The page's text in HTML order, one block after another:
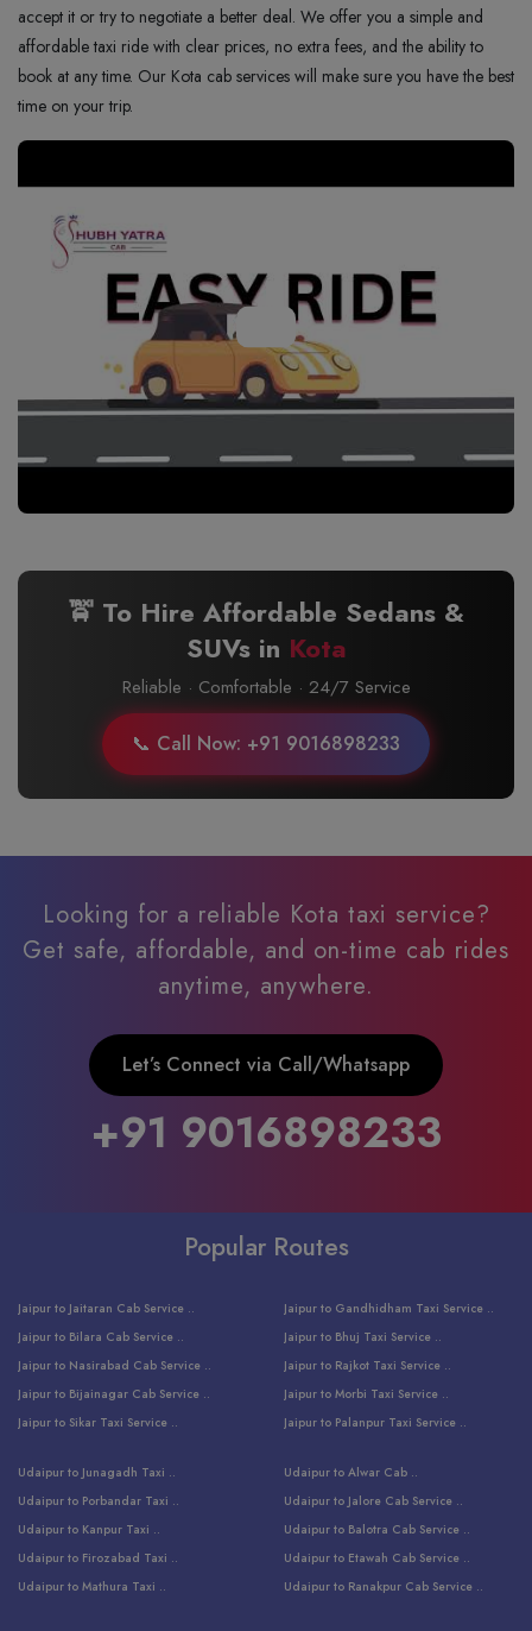
accept it or try to negotiate a better deal. We offer you a simple and
affordable taxi ride with clear prices, no extra fees, and the ability to
book at any time. Our Kota cab services will make sure you have the best
time on your trip.
🚖 To Hire Affordable Sedans &
SUVs in Kota
Reliable · Comfortable · 24/7 Service
📞 Call Now: +91 9016898233
Looking for a reliable Kota taxi service?
Get safe, affordable, and on-time cab rides
anytime, anywhere.
Let’s Connect via Call/Whatsapp
+91 9016898233
Popular Routes
Jaipur to Jaitaran Cab Service ..
Jaipur to Bilara Cab Service ..
Jaipur to Nasirabad Cab Service ..
Jaipur to Bijainagar Cab Service ..
Jaipur to Sikar Taxi Service ..
Jaipur to Sumerpur Taxi Service ..
Jaipur to Sojat Taxi Service ..
Jaipur to Jhalawar Taxi Service ..
Jaipur to Neemuch Taxi Service ..
Jaipur to Shahpura Taxi Service ..
Jaipur to Gandhidham Taxi Service ..
Jaipur to Bhuj Taxi Service ..
Jaipur to Rajkot Taxi Service ..
Jaipur to Morbi Taxi Service ..
Jaipur to Palanpur Taxi Service ..
Jaipur to Balotra Taxi Service ..
Jaipur to Raniwara Taxi Service ..
Jaipur to Ranthambore Cab Service ..
Udaipur to Surat Cab Service ..
Udaipur to Jodhpur Cab Service ..
Udaipur to Junagadh Taxi ..
Udaipur to Porbandar Taxi ..
Udaipur to Kanpur Taxi ..
Udaipur to Firozabad Taxi ..
Udaipur to Mathura Taxi ..
Udaipur to Alwar Cab ..
Udaipur to Jalore Cab Service ..
Udaipur to Balotra Cab Service ..
Udaipur to Etawah Cab Service ..
Udaipur to Ranakpur Cab Service ..